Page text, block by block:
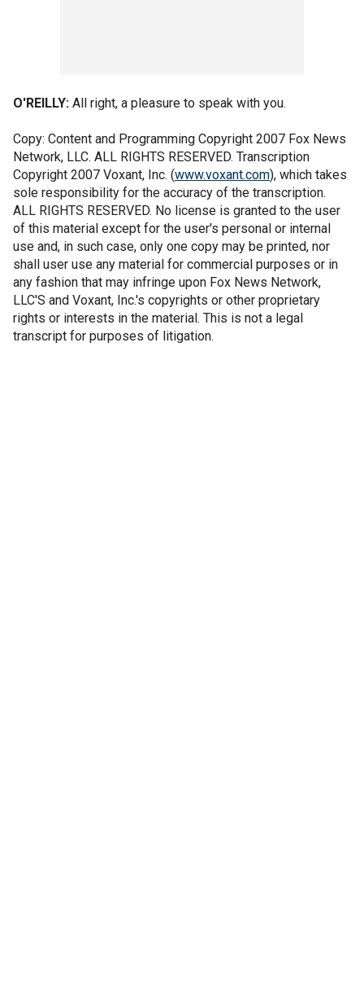
O'REILLY: All right, a pleasure to speak with you.
Copy: Content and Programming Copyright 2007 Fox News
Network, LLC. ALL RIGHTS RESERVED. Transcription
Copyright 2007 Voxant, Inc. (www.voxant.com), which takes
sole responsibility for the accuracy of the transcription.
ALL RIGHTS RESERVED. No license is granted to the user
of this material except for the user's personal or internal
use and, in such case, only one copy may be printed, nor
shall user use any material for commercial purposes or in
any fashion that may infringe upon Fox News Network,
LLC'S and Voxant, Inc.'s copyrights or other proprietary
rights or interests in the material. This is not a legal
transcript for purposes of litigation.